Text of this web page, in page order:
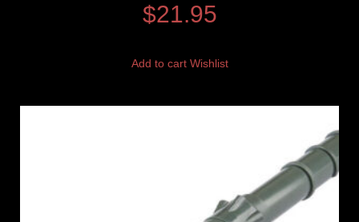
$21.95
Add to cart Wishlist